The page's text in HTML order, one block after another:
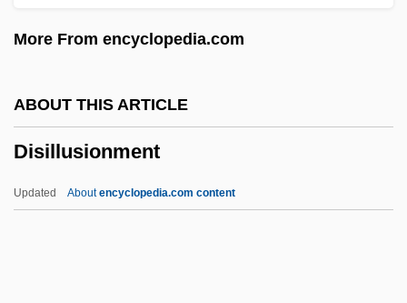
More From encyclopedia.com
ABOUT THIS ARTICLE
Disillusionment
Updated Aboutencyclopedia.com content
Disheveled
Disher, Catherine